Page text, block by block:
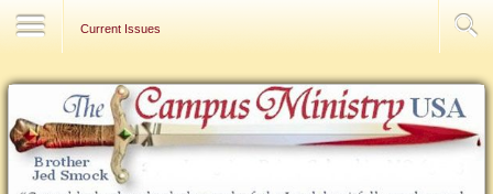
Current Issues